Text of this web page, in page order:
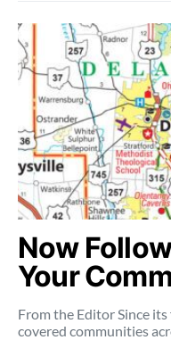
Now
Your
From the Editor Since
covered communities